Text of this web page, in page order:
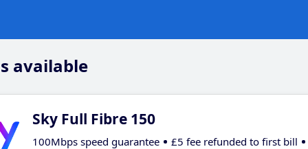
available
Sky Full Fibre 150
100Mbps speed guarantee £5 fee refunded to first bill